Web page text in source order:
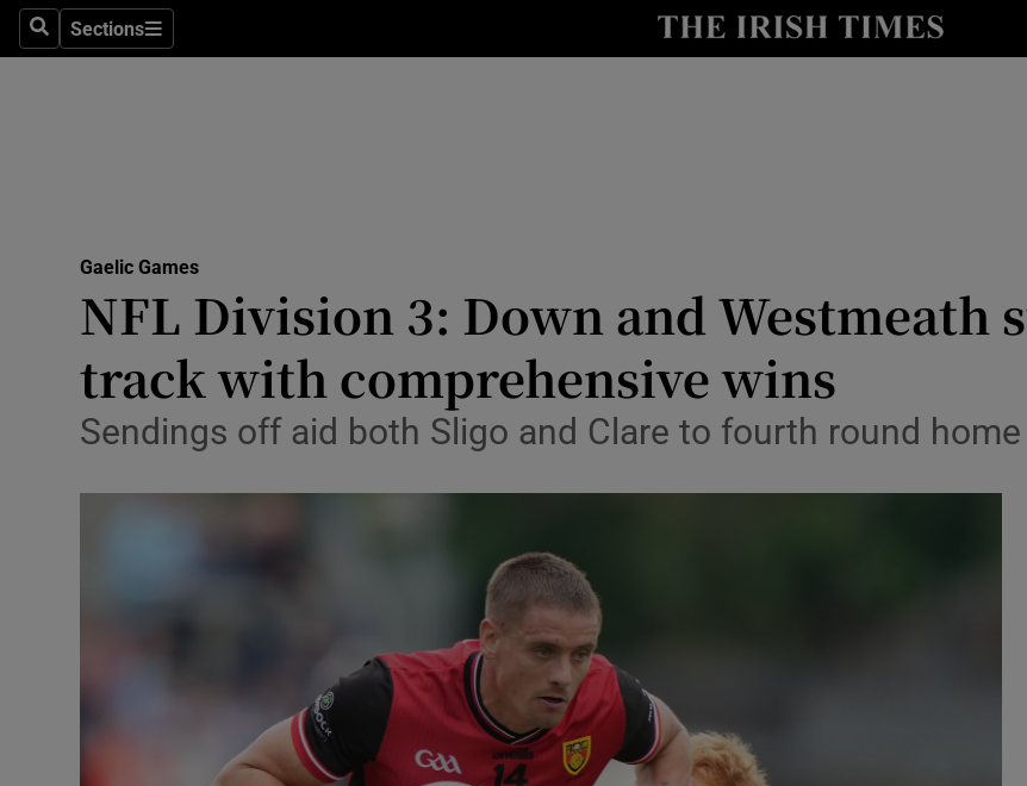
SearchSections
Sections
Show Health sub sections
Science
Show Science sub sections
Media
Abroad
Motors
Listen
Podcasts
Video
Gaelic Games
NFL Division 3: Down and
track with comprehensive wins
Sendings off aid both Sligo and Clare to fourth round